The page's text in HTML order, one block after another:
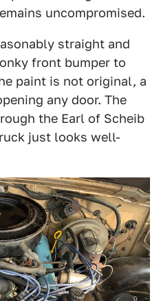
uncompromised.
straight and
front bumper to
paint is not original, a
any door. The
the Earl of Scheib
just looks well-